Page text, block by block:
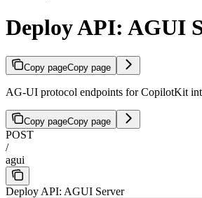
Deploy API: AGUI
Copy pageCopy page
AG-UI protocol endpoints for CopilotKit
Copy pageCopy page
POST
/
agui
Deploy API: AGUI Server